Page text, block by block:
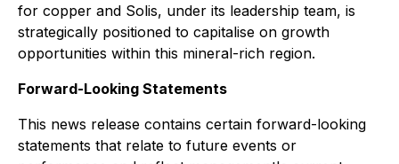
for copper and Solis, under its leadership team, is
strategically positioned to capitalise on growth
opportunities within this mineral-rich region.
Forward-Looking Statements
This news release contains certain forward-looking
statements that relate to future events or